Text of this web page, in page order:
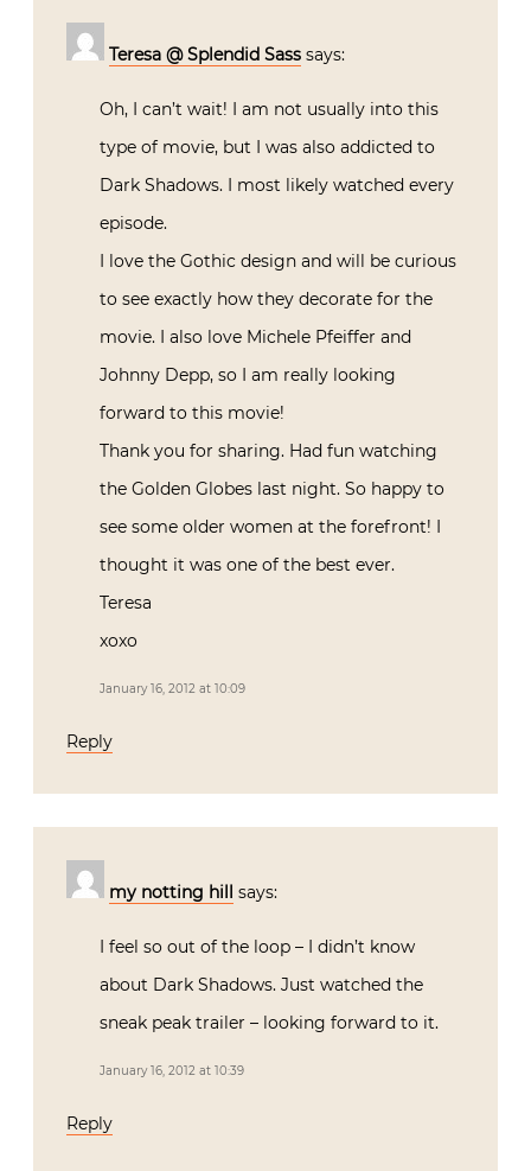
Teresa @ Splendid Sass says:
Oh, I can’t wait! I am not usually into this
type of movie, but I was also addicted to
Dark Shadows. I most likely watched every
episode.
I love the Gothic design and will be curious
to see exactly how they decorate for the
movie. I also love Michele Pfeiffer and
Johnny Depp, so I am really looking
forward to this movie!
Thank you for sharing. Had fun watching
the Golden Globes last night. So happy to
see some older women at the forefront! I
thought it was one of the best ever.
Teresa
xoxo
January 16, 2012 at 10:09
Reply
my notting hill says:
I feel so out of the loop – I didn’t know
about Dark Shadows. Just watched the
sneak peak trailer – looking forward to it.
January 16, 2012 at 10:39
Reply